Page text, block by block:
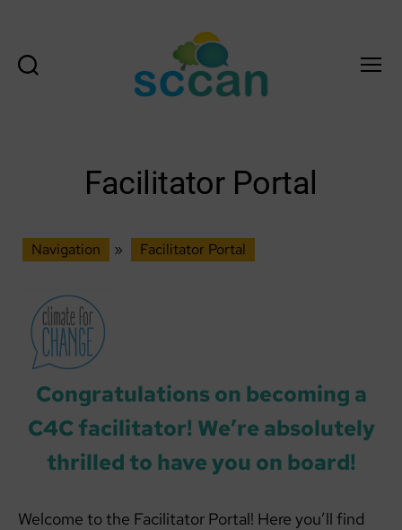
Action
Network
Scotland
Hub
Facilitator Portal
Navigation » Facilitator Portal
Congratulations on becoming a
C4C facilitator! We’re absolutely
thrilled to have you on board!
Welcome to the Facilitator Portal! Here you’ll find